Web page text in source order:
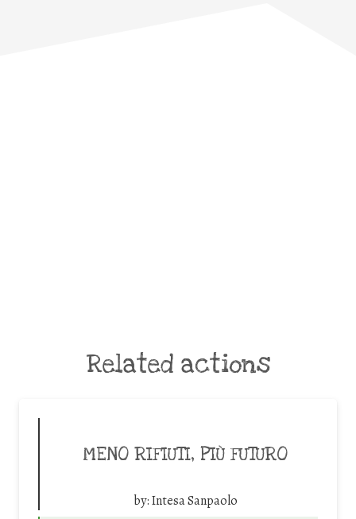
Related actions
MENO RIFIUTI, PIÙ FUTURO
by:Intesa Sanpaolo